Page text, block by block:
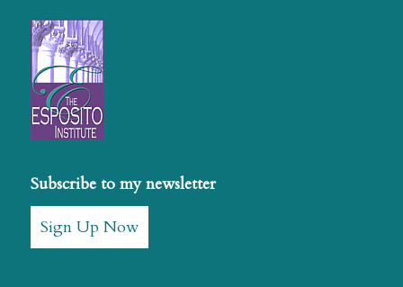
Subscribe to my newsletter
Sign Up Now